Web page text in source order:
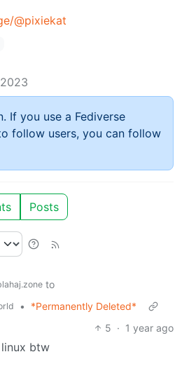
@pixiekat
If you use a Fediverse
follow users, you can follow
Posts
to
•
*Permanently Deleted*
5 · 1 year ago
linux btw